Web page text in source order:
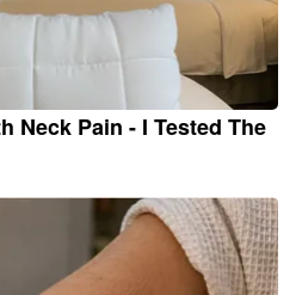
Neck Pain - I Tested The